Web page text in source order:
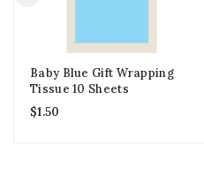
Baby Blue Gift Wrapping
Tissue 10 Sheets
$1.50